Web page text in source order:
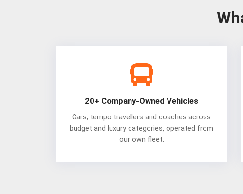
20+ Company-Owned Vehicles
Cars, tempo travellers and coaches across
budget and luxury categories, operated from
our own fleet.